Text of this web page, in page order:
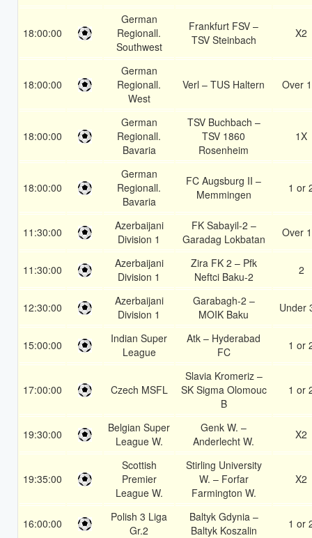
18:00:00
German
Regionall.
Southwest
Frankfurt FSV –
TSV Steinbach
X2
18:00:00
German
Regionall.
West
Verl – TUS Haltern Over
18:00:00
German
Regionall.
Bavaria
TSV Buchbach –
TSV 1860
Rosenheim
1X
18:00:00
German
Regionall.
Bavaria
FC Augsburg II –
Memmingen
1 or
11:30:00
Azerbaijani
Division 1
FK Sabayil-2 –
Garadag Lokbatan
Over
11:30:00
Azerbaijani
Division 1
Zira FK 2 – Pfk
Neftci Baku-2
2
12:30:00
Azerbaijani
Division 1
Garabagh-2 –
MOIK Baku
Under
15:00:00
Indian Super
League
Atk – Hyderabad
FC
1 or
17:00:00 Czech MSFL
Slavia Kromeriz –
SK Sigma Olomouc
B
1 or
19:30:00
Belgian Super
League W.
Genk W. –
Anderlecht W.
X2
19:35:00
Scottish
Premier
League W.
Stirling University
W. – Forfar
Farmington W.
X2
16:00:00
Polish 3 Liga
Gr.2
Baltyk Gdynia –
Baltyk Koszalin
1 or